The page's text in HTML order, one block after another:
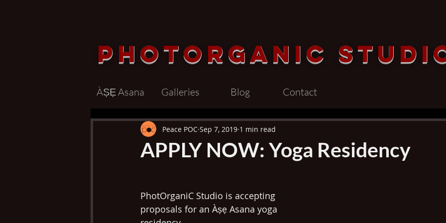
Photorganic
ÀṢẸ Asana Galleries Blog Contact
APPLY NOW: Yoga Residency
Peace POC Sep 7, 2019 1 min read
PhotOrganiC Studio is accepting
proposals for an Àṣẹ Asana yoga